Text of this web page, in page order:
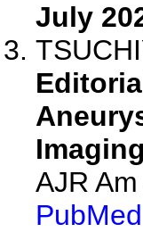
July
AJR
PubMed